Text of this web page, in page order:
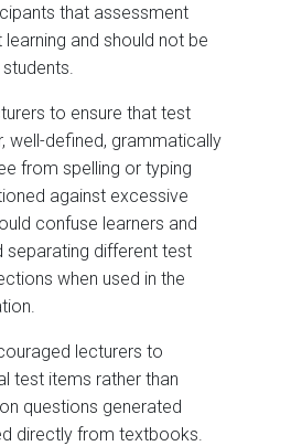
that assessment
and should not be
to ensure that test
well-defined, grammatically
from spelling or typing
against excessive
confuse learners and
separating different test
when used in the
lecturers to
test items rather than
questions generated
directly from textbooks.